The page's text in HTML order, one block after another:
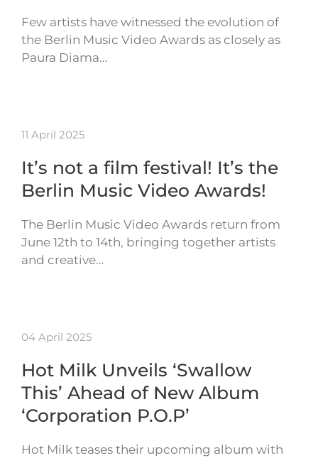
Few artists have witnessed the evolution of
the Berlin Music Video Awards as closely as
Paura Diama…
11 April 2025
It’s not a film festival! It’s the
Berlin Music Video Awards!
The Berlin Music Video Awards return from
June 12th to 14th, bringing together artists
and creative…
04 April 2025
Hot Milk Unveils ‘Swallow
This’ Ahead of New Album
‘Corporation P.O.P’
Hot Milk teases their upcoming album with